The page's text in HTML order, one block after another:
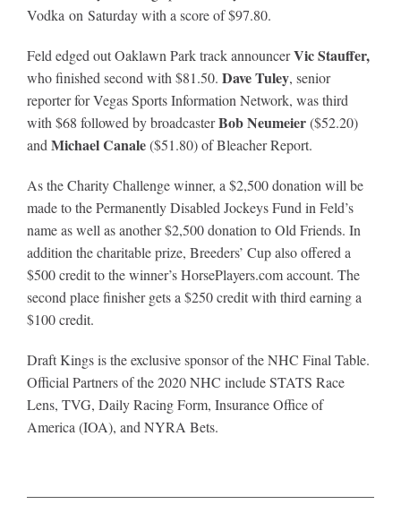
Vodka on Saturday with a score of $97.80.
Feld edged out Oaklawn Park track announcerVic Stauffer,
who finished second with $81.50. Dave Tuley, senior
reporter for Vegas Sports Information Network, was third
with $68 followed by broadcasterBob Neumeier($52.20)
and Michael Canale($51.80) of Bleacher Report.
As the Charity Challenge winner, a $2,500 donation will be
made to the Permanently Disabled Jockeys Fund in Feld’s
name as well as another $2,500 donation to Old Friends. In
addition the charitable prize, Breeders’ Cup also offered a
$500 credit to the winner’s HorsePlayers.com account. The
second place finisher gets a $250 credit with third earning a
$100 credit.
Draft Kings is the exclusive sponsor of the NHC Final Table.
Official Partners of the 2020 NHC include STATS Race
Lens, TVG, Daily Racing Form, Insurance Office of
America (IOA), and NYRA Bets.